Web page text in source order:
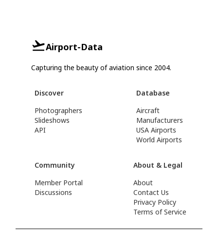
Airport-Data
Capturing the beauty of aviation since 2004.
Discover
Photographers
Slideshows
API
Database
Aircraft
Manufacturers
USA Airports
World Airports
Community
Member Portal
Discussions
About & Legal
About
Contact Us
Privacy Policy
Terms of Service